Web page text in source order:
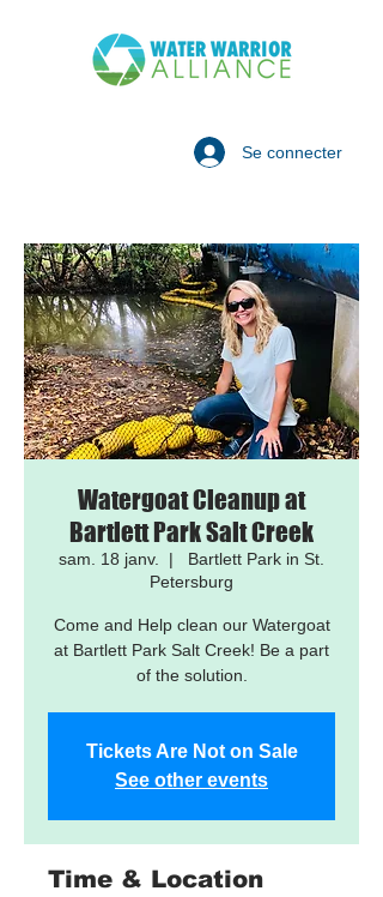
Se connecter
Watergoat Cleanup at
Bartlett Park Salt Creek
sam. 18 janv.
  |
Bartlett Park in St.
Petersburg
Come and Help clean our Watergoat
at Bartlett Park Salt Creek! Be a part
of the solution.
Tickets Are Not on Sale
See other events
Time & Location